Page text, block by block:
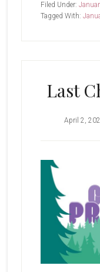
Filed Under:
Tagged With:
Last
April 2,